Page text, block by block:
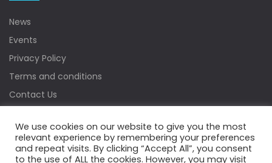
News
Events
Privacy Policy
Terms and conditions
Contact Us
We use cookies on our website to give you the most
relevant experience by remembering your preferences
and repeat visits. By clicking “Accept All”, you consent
to the use of ALL the cookies. However, you may visit